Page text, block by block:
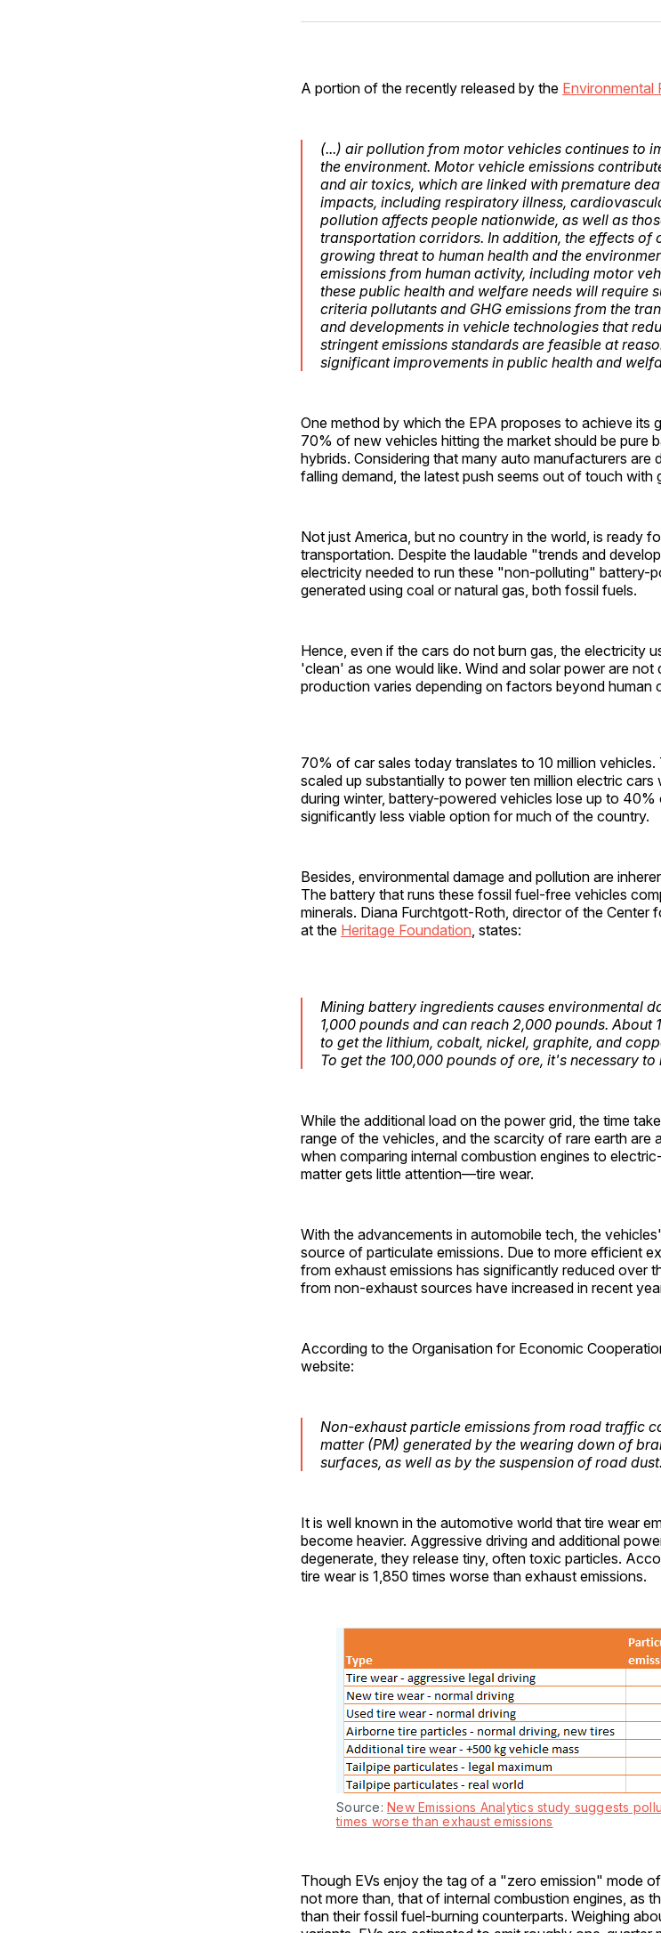
A portion of the recently released by the
(...) air pollution from motor vehicles continues to
the environment. Motor vehicle emissions
and air toxics, which are linked with premature
impacts, including respiratory illness,
pollution affects people nationwide, as well as
transportation corridors. In addition, the effects of
growing threat to human health and the
emissions from human activity, including motor
these public health and welfare needs will require
criteria pollutants and GHG emissions from the
and developments in vehicle technologies that
stringent emissions standards are feasible at
significant improvements in public health and
One method by which the EPA proposes to achieve its
70% of new vehicles hitting the market should be pure
hybrids. Considering that many auto manufacturers are
falling demand, the latest push seems out of touch with
Not just America, but no country in the world, is ready
transportation. Despite the laudable "trends and
electricity needed to run these "non-polluting" battery-
generated using coal or natural gas, both fossil fuels.
Hence, even if the cars do not burn gas, the electricity
'clean' as one would like. Wind and solar power are not
production varies depending on factors beyond human
70% of car sales today translates to 10 million
scaled up substantially to power ten million electric cars
during winter, battery-powered vehicles lose up to 40%
significantly less viable option for much of the country.
Besides, environmental damage and pollution are
The battery that runs these fossil fuel-free vehicles
minerals. Diana Furchtgott-Roth, director of the Center
at the Heritage Foundation , states:
Mining battery ingredients causes environmental
1,000 pounds and can reach 2,000 pounds. About
to get the lithium, cobalt, nickel, graphite, and
To get the 100,000 pounds of ore, it's necessary
While the additional load on the power grid, the time
range of the vehicles, and the scarcity of rare earth are
when comparing internal combustion engines to
matter gets little attention—tire wear.
With the advancements in automobile tech, the
source of particulate emissions. Due to more efficient
from exhaust emissions has significantly reduced over
from non-exhaust sources have increased in recent
According to the Organisation for Economic
website:
Non-exhaust particle emissions from road traffic
matter (PM) generated by the wearing down of
surfaces, as well as by the suspension of road dust.
It is well known in the automotive world that tire wear
become heavier. Aggressive driving and additional
degenerate, they release tiny, often toxic particles.
tire wear is 1,850 times worse than exhaust emissions.
Source: New Emissions Analytics study suggests
times worse than exhaust emissions
Though EVs enjoy the tag of a "zero emission" mode
not more than, that of internal combustion engines, as
than their fossil fuel-burning counterparts. Weighing